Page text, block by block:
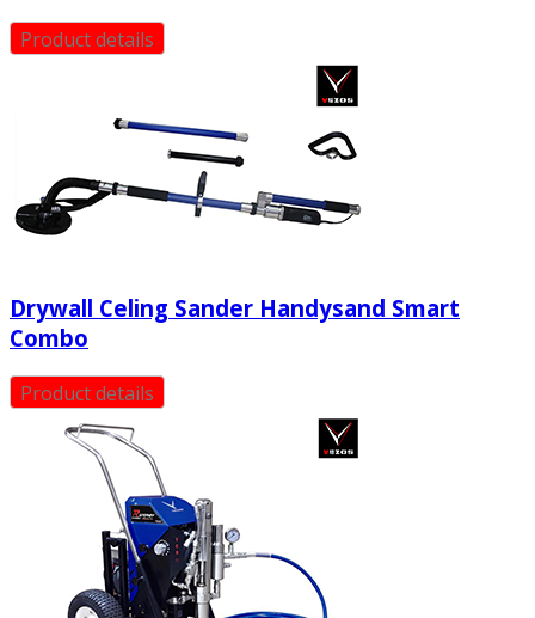
Product details
Drywall Celing Sander Handysand Smart
Combo
Product details